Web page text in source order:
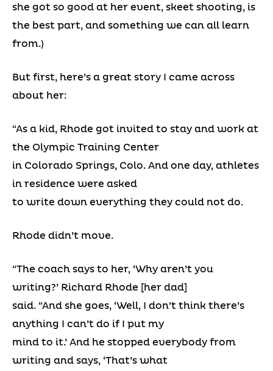
she got so good at her event, skeet shooting, is
the best part, and something we can all learn
from.)
But first, here’s a great story I came across
about her:
“As a kid, Rhode got invited to stay and work at
the Olympic Training Center
in Colorado Springs, Colo. And one day, athletes
in residence were asked
to write down everything they could not do.
Rhode didn’t move.
“The coach says to her, ‘Why aren’t you
writing?’ Richard Rhode [her dad]
said. “And she goes, ‘Well, I don’t think there’s
anything I can’t do if I put my
mind to it.’ And he stopped everybody from
writing and says, ‘That’s what